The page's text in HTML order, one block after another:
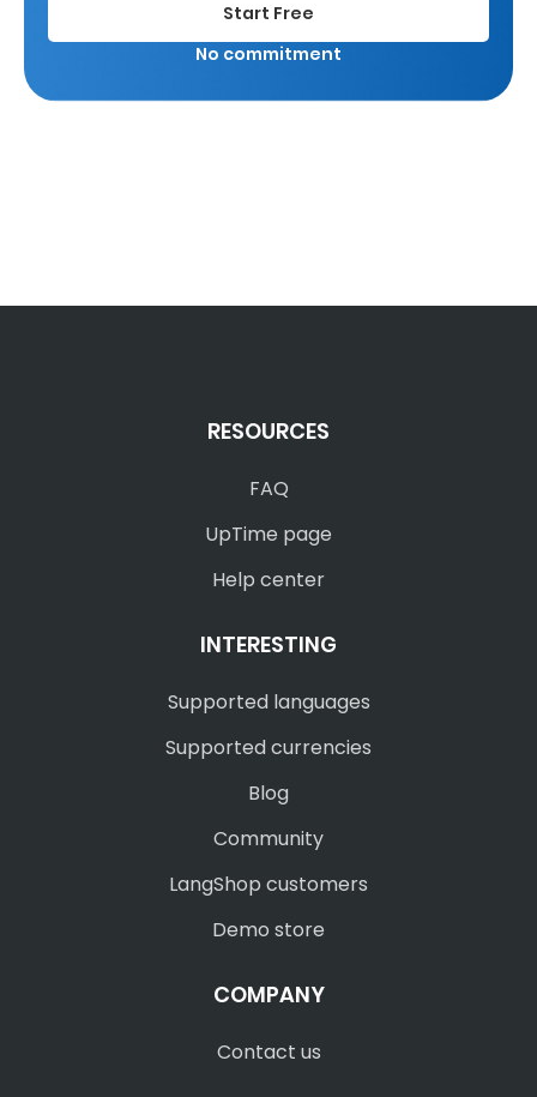
Start Free
No commitment
RESOURCES
FAQ
UpTime page
Help center
INTERESTING
Supported languages
Supported currencies
Blog
Community
LangShop customers
Demo store
COMPANY
Contact us